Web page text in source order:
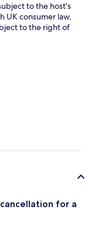
to the host's
UK consumer law,
to the right of
for a